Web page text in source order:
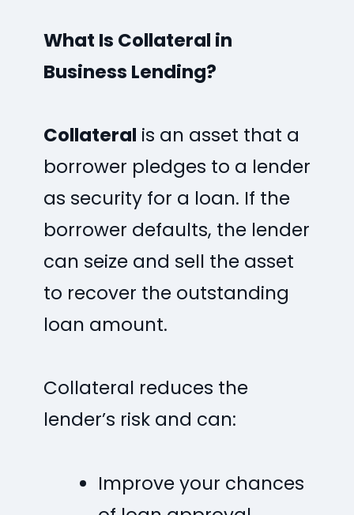
What Is Collateral in
Business Lending?
Collateral is an asset that a
borrower pledges to a lender
as security for a loan. If the
borrower defaults, the lender
can seize and sell the asset
to recover the outstanding
loan amount.
Collateral reduces the
lender’s risk and can:
Improve your chances